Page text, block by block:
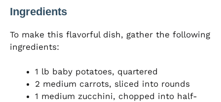
Ingredients
To make this flavorful dish, gather the following
ingredients:
1 lb baby potatoes, quartered
2 medium carrots, sliced into rounds
1 medium zucchini, chopped into half-